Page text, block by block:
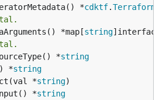
*
cdktf.
*map[
string
*
string
*
string
*
string
*
string